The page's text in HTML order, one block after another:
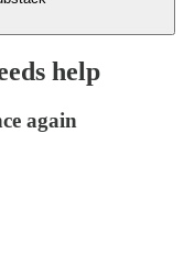
help
again